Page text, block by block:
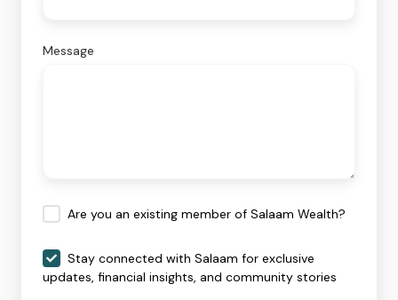
Message
Are you an existing member of Salaam Wealth?
Stay connected with Salaam for exclusive
updates, financial insights, and community stories